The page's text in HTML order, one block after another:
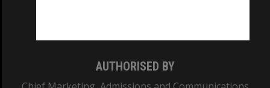
AUTHORISED BY